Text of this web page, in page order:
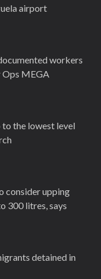
airport
workers
Ops MEGA
the lowest level
consider upping
300 litres, says
detained in